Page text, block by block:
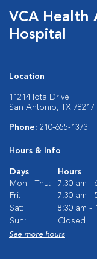
VCA Health
Hospital
Location
11214 Iota Drive
San Antonio, TX 78217
Phone: 210-655-1373
Hours & Info
Days
Hours
Mon - Thu:
7:30 am -
Fri:
7:30 am -
Sat:
8:30 am -
Sun:
Closed
See more hours